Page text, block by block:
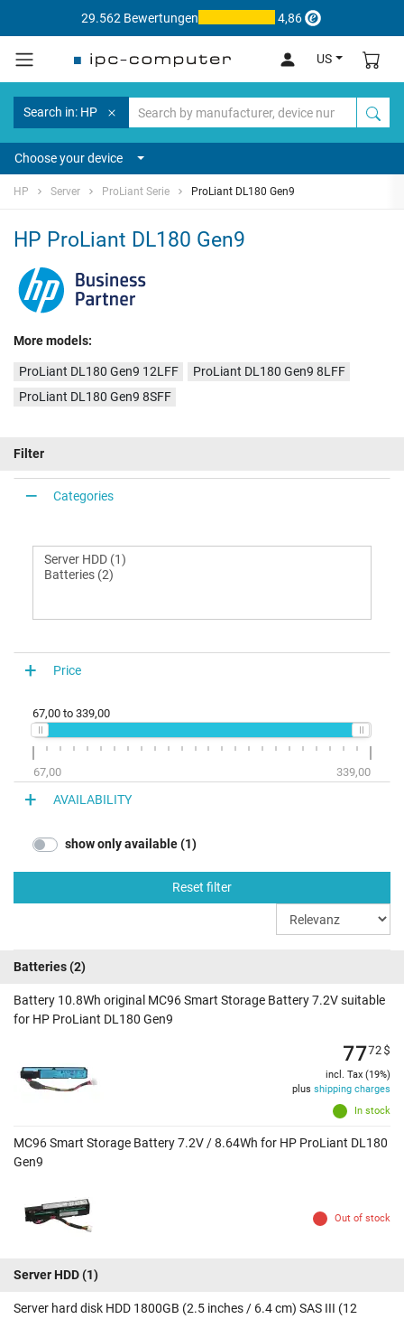
29.562 Bewertungen 4,86
US
Search in: HP
Choose your device
HP Server ProLiant Serie ProLiant DL180 Gen9
HP ProLiant DL180 Gen9
More models:
ProLiant DL180 Gen9 12LFF
ProLiant DL180 Gen9 8LFF
ProLiant DL180 Gen9 8SFF
Filter
Categories
Price
67,00 to 339,00
67,00 339,00
AVAILABILITY
show only available (1)
Reset filter
Batteries(2)
Battery 10.8Wh original MC96 Smart Storage Battery 7.2V suitable
for HP ProLiant DL180 Gen9
In stock
7772$
incl. Tax (19%)
plus shipping charges
MC96 Smart Storage Battery 7.2V / 8.64Wh for HP ProLiant DL180
Gen9
Out of stock
Server HDD(1)
Server hard disk HDD 1800GB (2.5 inches / 6.4 cm) SAS III (12